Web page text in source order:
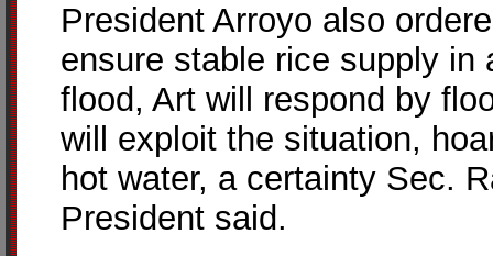
President Arroyo also
ensure stable rice supply in
flood, Art will respond by
will exploit the situation,
hot water, a certainty Sec.
President said.